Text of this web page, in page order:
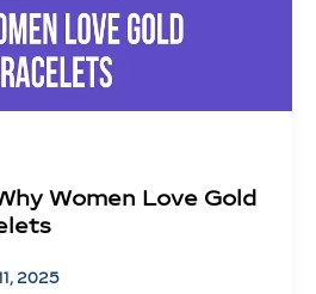
Women Love Gold
2025